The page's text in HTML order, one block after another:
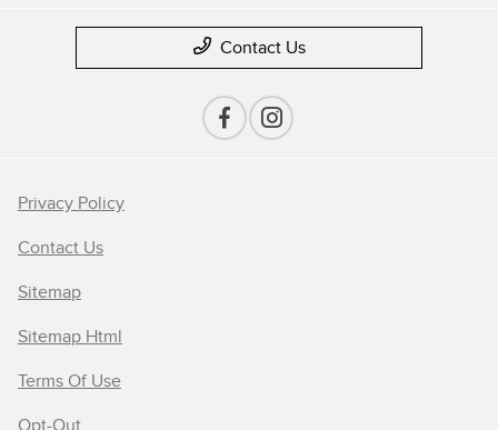
Contact Us
Privacy Policy
Contact Us
Sitemap
Sitemap Html
Terms Of Use
Opt-Out